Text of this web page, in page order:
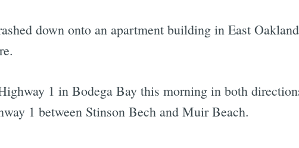
down onto an apartment building in East
1 in Bodega Bay this morning in both
1 between Stinson Bech and Muir Beach.Subscribe